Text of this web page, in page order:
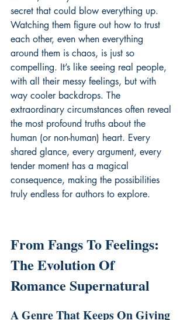
secret that could blow everything up.
Watching them figure out how to trust
each other, even when everything
around them is chaos, is just so
compelling. It’s like seeing real people,
with all their messy feelings, but with
way cooler backdrops. The
extraordinary circumstances often reveal
the most profound truths about the
human (or non-human) heart. Every
shared glance, every argument, every
tender moment has a magical
consequence, making the possibilities
truly endless for authors to explore.
From Fangs To Feelings:
The Evolution Of
Romance Supernatural
A Genre That Keeps On Giving